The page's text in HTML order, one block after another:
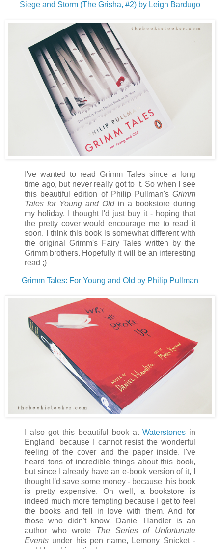
Siege and Storm (The Grisha, #2) by Leigh Bardugo
I've wanted to read Grimm Tales since a long
time ago, but never really got to it. So when I see
this beautiful edition of Philip Pullman's Grimm
Tales for Young and Oldin a bookstore during
my holiday, I thought I'd just buy it - hoping that
the pretty cover would encourage me to read it
soon. I think this book is somewhat different with
the original Grimm's Fairy Tales written by the
Grimm brothers. Hopefully it will be an interesting
read ;)
Grimm Tales: For Young and Old by Philip Pullman
I also got this beautiful book at Waterstonesin
England, because I cannot resist the wonderful
feeling of the cover and the paper inside. I've
heard tons of incredible things about this book,
but since I already have an e-book version of it, I
thought I'd save some money - because this book
is pretty expensive. Oh well, a bookstore is
indeed much more tempting because I get to feel
the books and fell in love with them. And for
those who didn't know, Daniel Handler is an
author who wrote The Series of Unfortunate
Events under his pen name, Lemony Snicket -